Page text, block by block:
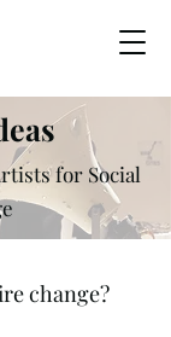
change?
for Social